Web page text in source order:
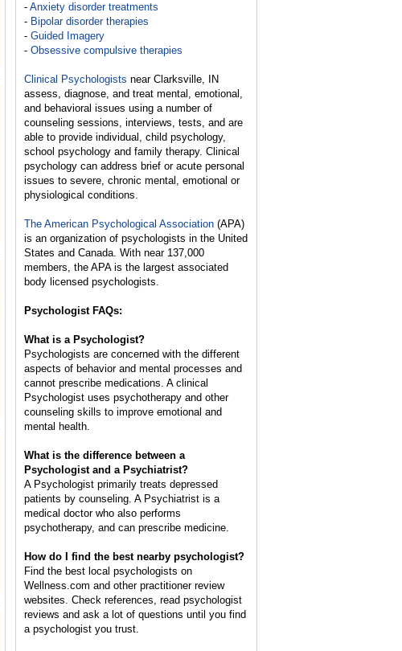
- Anxiety disorder treatments
- Bipolar disorder therapies
- Guided Imagery
- Obsessive compulsive therapies
Clinical Psychologists near Clarksville, IN
assess, diagnose, and treat mental, emotional,
and behavioral issues using a number of
counseling sessions, interviews, tests, and are
able to provide individual, child psychology,
school psychology and family therapy. Clinical
psychology can address brief or acute personal
issues to severe, chronic mental, emotional or
physiological conditions.
The American Psychological Association (APA)
is an organization of psychologists in the United
States and Canada. With near 137,000
members, the APA is the largest associated
body licensed psychologists.
Psychologist FAQs:
What is a Psychologist?
Psychologists are concerned with the different
aspects of behavior and mental processes and
cannot prescribe medications. A clinical
Psychologist uses psychotherapy and other
counseling skills to improve emotional and
mental health.
What is the difference between a
Psychologist and a Psychiatrist?
A Psychologist primarily treats depressed
patients by counseling. A Psychiatrist is a
medical doctor who also performs
psychotherapy, and can prescribe medicine.
How do I find the best nearby psychologist?
Find the best local psychologists on
Wellness.com and other practitioner review
websites. Check references, read psychologist
reviews and ask a lot of questions until you find
a psychologist you trust.